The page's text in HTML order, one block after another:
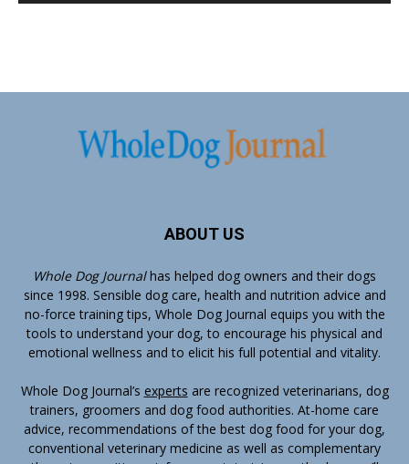
ABOUT US
Whole Dog Journalhas helped dog owners and their dogs
since 1998. Sensible dog care, health and nutrition advice and
no-force training tips, Whole Dog Journal equips you with the
tools to understand your dog, to encourage his physical and
emotional wellness and to elicit his full potential and vitality.
Whole Dog Journal’s experts are recognized veterinarians, dog
trainers, groomers and dog food authorities. At-home care
advice, recommendations of the best dog food for your dog,
conventional veterinary medicine as well as complementary